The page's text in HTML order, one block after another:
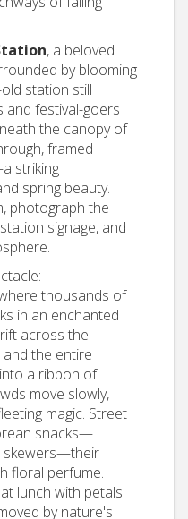
, a beloved
by blooming
station still
and festival-goers
the canopy of
framed
striking
spring beauty.
photograph the
signage, and
thousands of
in an enchanted
across the
the entire
a ribbon of
move slowly,
magic. Street
snacks—
skewers—their
floral perfume.
lunch with petals
by nature's